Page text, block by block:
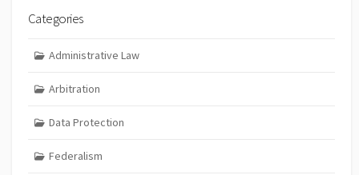
Categories
Administrative Law
Arbitration
Data Protection
Federalism